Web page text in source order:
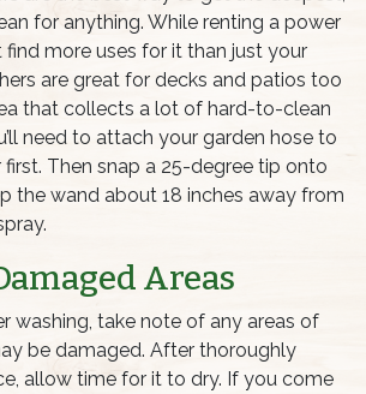
for anything. While renting a power
find more uses for it than just your
are great for decks and patios too
that collects a lot of hard-to-clean
need to attach your garden hose to
Then snap a 25-degree tip onto
the wand about 18 inches away from
Areas
washing, take note of any areas of
be damaged. After thoroughly
allow time for it to dry. If you come